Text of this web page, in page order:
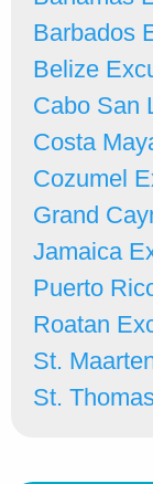
Barbados
Belize
Cabo San
Costa
Cozumel
Grand
Jamaica
Puerto
Roatan
St.
St.